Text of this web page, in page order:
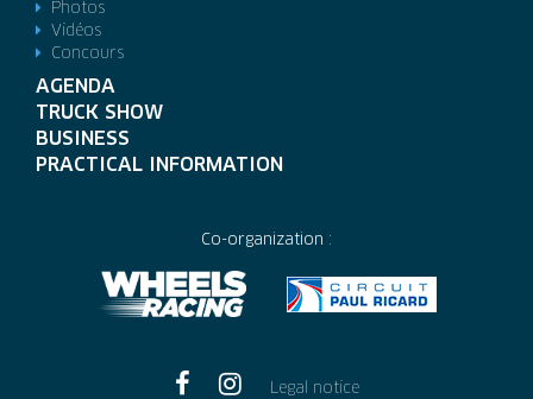
Photos
Vidéos
Concours
AGENDA
TRUCK SHOW
BUSINESS
PRACTICAL INFORMATION
Co-organization :
Legal notice